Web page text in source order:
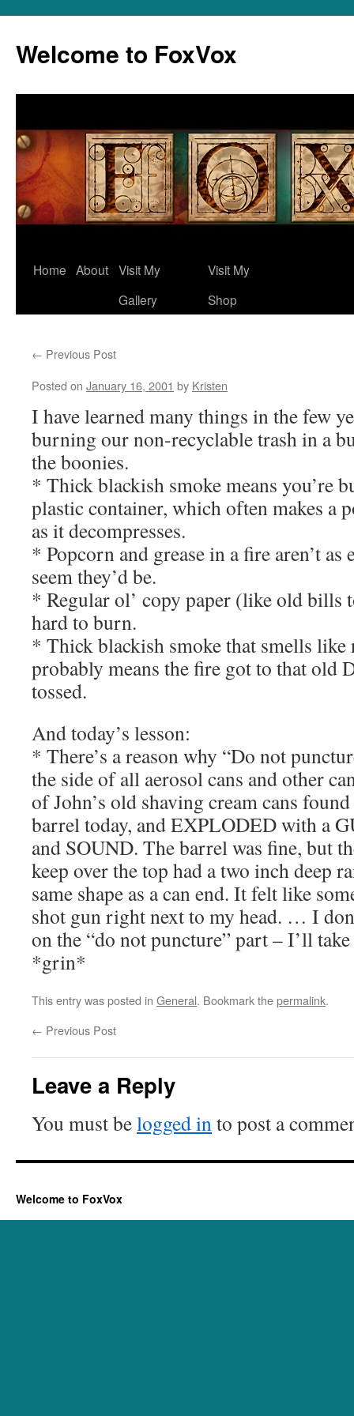
content
Welcome to FoxVox
Home About Visit My
Gallery
Visit My
Shop
← Previous Post
Posted on January 16, 2001 by Kristen
I have learned many things in the few
burning our non-recyclable trash in a
the boonies.
* Thick blackish smoke means you’re
plastic container, which often makes a
as it decompresses.
* Popcorn and grease in a fire aren’t
seem they’d be.
* Regular ol’ copy paper (like old
hard to burn.
* Thick blackish smoke that smells like
probably means the fire got to that old
tossed.
And today’s lesson:
* There’s a reason why “Do not
the side of all aerosol cans and other
of John’s old shaving cream cans
barrel today, and EXPLODED with a
and SOUND. The barrel was fine, but
keep over the top had a two inch deep
same shape as a can end. It felt like
shot gun right next to my head. … I
on the “do not puncture” part – I’ll
*grin*
This entry was posted in General. Bookmark thepermalink.
← Previous Post
Leave a Reply
You must belogged into post a
Welcome to FoxVox